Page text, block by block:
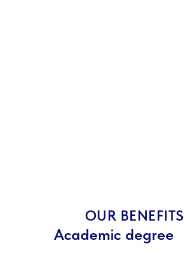
OUR BENEFITS
Academic degree